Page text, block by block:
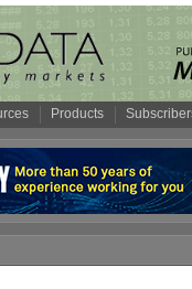
Products